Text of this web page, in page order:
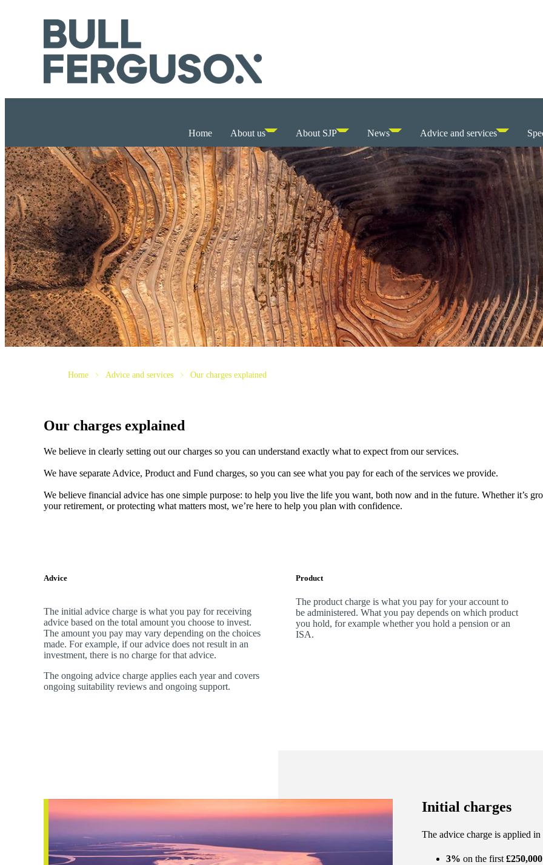
Home About us About SJP News Advice and services
Home Advice and services Our charges explained
Our charges explained
We believe in clearly setting out our charges so you can understand exactly what to expect from our services.
We have separate Advice, Product and Fund charges, so you can see what you pay for each of the services we provide.
We believe financial advice has one simple purpose: to help you live the life you want, both now and in the future. Whether it’s
your retirement, or protecting what matters most, we’re here to help you plan with confidence.
Advice
The initial advice charge is what you pay for receiving
advice based on the total amount you choose to invest.
The amount you pay may vary depending on the choices
made. For example, if our advice does not result in an
investment, there is no charge for that advice.
The ongoing advice charge applies each year and covers
ongoing suitability reviews and ongoing support.
Product
The product charge is what you pay for your account to
be administered. What you pay depends on which product
you hold, for example whether you hold a pension or an
ISA.
Initial charges
The advice charge is applied in
3% on the first £250,000